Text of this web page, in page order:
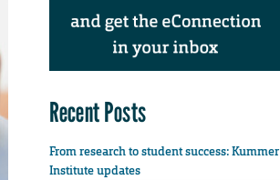
Recent Posts
From research to student success: Kummer
Institute updates